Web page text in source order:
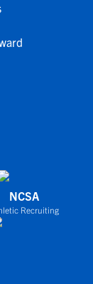
NCSA
Recruiting